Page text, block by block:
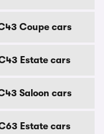
Coupe cars
Estate cars
Saloon cars
Estate cars